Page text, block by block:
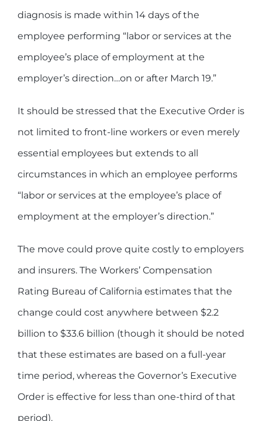
diagnosis is made within 14 days of the
employee performing “labor or services at the
employee’s place of employment at the
employer’s direction…on or after March 19.”
It should be stressed that the Executive Order is
not limited to front-line workers or even merely
essential employees but extends to all
circumstances in which an employee performs
“labor or services at the employee’s place of
employment at the employer’s direction.”
The move could prove quite costly to employers
and insurers. The Workers’ Compensation
Rating Bureau of California estimates that the
change could cost anywhere between $2.2
billion to $33.6 billion (though it should be noted
that these estimates are based on a full-year
time period, whereas the Governor’s Executive
Order is effective for less than one-third of that
period).